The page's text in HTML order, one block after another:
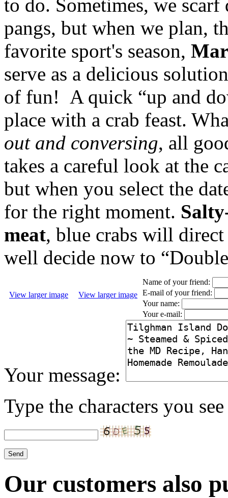
to do. Sometimes, we
pangs, but when we plan,
favorite sport's season,
serve as a delicious
of fun! A quick “up and
place with a crab feast.
out and conversing, all
takes a careful look at the
but when you select the
for the right moment.
meat, blue crabs will
well decide now to
View larger image View larger image
Name of your friend:
E-mail of your friend:
Your name:
Your e-mail:
Your message:
Type the characters you
Our customers also